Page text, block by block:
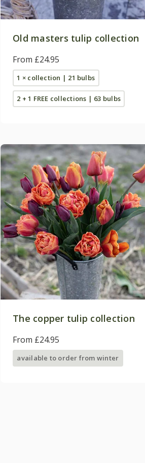
Old masters tulip collection
From £24.95
1 × collection | 21 bulbs
2 + 1 FREE collections | 63 bulbs
The copper tulip collection
From £24.95
available to order from winter